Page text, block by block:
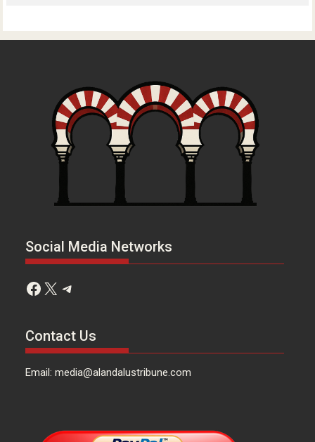
Social Media Networks
Facebook
X Telegram
Contact Us
Email: media@alandalustribune.com